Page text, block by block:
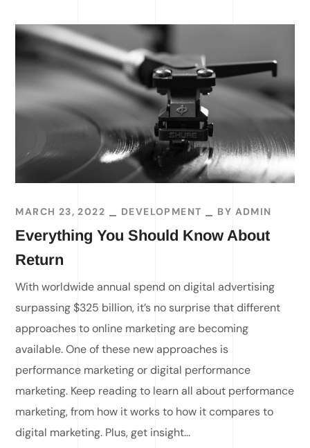
MARCH 23, 2022 DEVELOPMENT BY ADMIN
Everything You Should Know About
Return
With worldwide annual spend on digital advertising
surpassing $325 billion, it’s no surprise that different
approaches to online marketing are becoming
available. One of these new approaches is
performance marketing or digital performance
marketing. Keep reading to learn all about performance
marketing, from how it works to how it compares to
digital marketing. Plus, get insight...